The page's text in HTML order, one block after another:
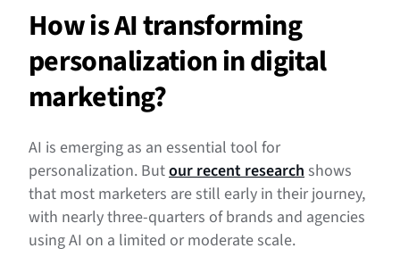
How is AI transforming
personalization in digital
marketing?
AI is emerging as an essential tool for
personalization. Butour recent researchshows
that most marketers are still early in their journey,
with nearly three-quarters of brands and agencies
using AI on a limited or moderate scale.